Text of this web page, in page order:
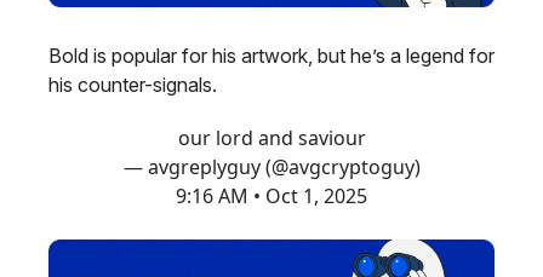
Bold is popular for his artwork, but he’s a legend for
his counter-signals.
our lord and saviour
— avgreplyguy (@avgcryptoguy)
9:16 AM • Oct 1, 2025